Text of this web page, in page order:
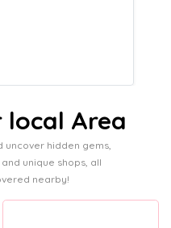
local Area
hidden gems,
unique shops, all
nearby!